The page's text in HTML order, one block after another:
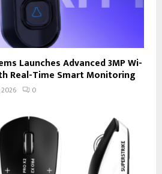
Launches Advanced 3MP Wi-
Real-Time Smart Monitoring
0